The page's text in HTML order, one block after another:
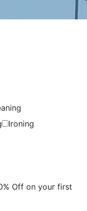
Ironing
Off on your first